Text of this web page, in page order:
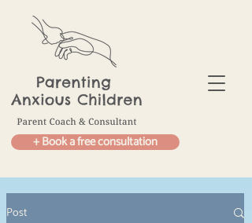
+ Book a free consultation
Post